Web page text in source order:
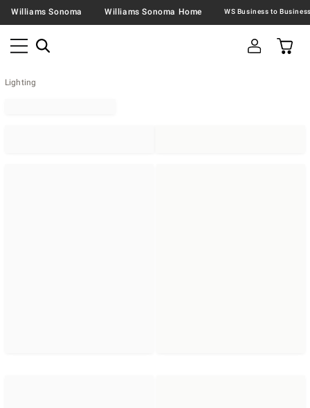
Williams Sonoma Williams Sonoma Home
Lighting